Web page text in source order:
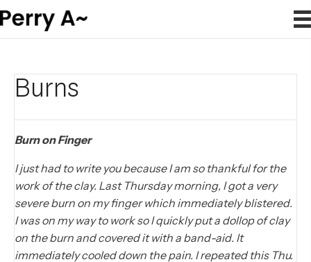
Burns
Burn on Finger
I just had to write you because I am so thankful for the
work of the clay. Last Thursday morning, I got a very
severe burn on my finger which immediately blistered.
I was on my way to work so I quickly put a dollop of clay
on the burn and covered it with a band-aid. It
immediately cooled down the pain. I repeated this Thu.